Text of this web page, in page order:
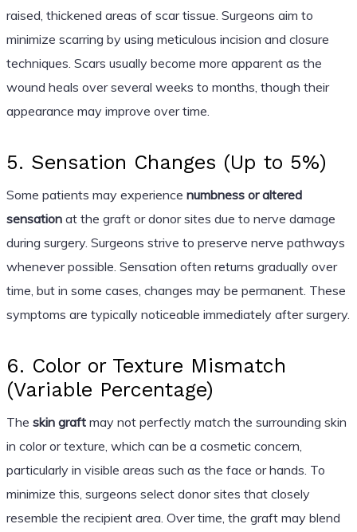
raised, thickened areas of scar tissue. Surgeons aim to
minimize scarring by using meticulous incision and closure
techniques. Scars usually become more apparent as the
wound heals over several weeks to months, though their
appearance may improve over time.
5. Sensation Changes (Up to 5%)
Some patients may experience numbness or altered
sensationat the graft or donor sites due to nerve damage
during surgery. Surgeons strive to preserve nerve pathways
whenever possible. Sensation often returns gradually over
time, but in some cases, changes may be permanent. These
symptoms are typically noticeable immediately after surgery.
6. Color or Texture Mismatch
(Variable Percentage)
The skin graftmay not perfectly match the surrounding skin
in color or texture, which can be a cosmetic concern,
particularly in visible areas such as the face or hands. To
minimize this, surgeons select donor sites that closely
resemble the recipient area. Over time, the graft may blend